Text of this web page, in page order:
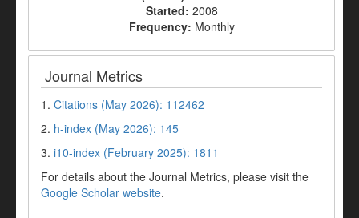
Started: 2008
Frequency: Monthly
Journal Metrics
1. Citations (May 2026): 112462
2. h-index (May 2026): 145
3. i10-index (February 2025): 1811
For details about the Journal Metrics, please visit the
Google Scholar website.